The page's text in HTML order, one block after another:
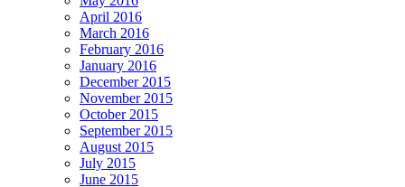
April 2016
March 2016
February 2016
January 2016
December 2015
November 2015
October 2015
September 2015
August 2015
July 2015
June 2015